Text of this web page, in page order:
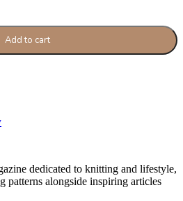
Add to cart
dedicated to knitting and lifestyle,
patterns alongside inspiring articles